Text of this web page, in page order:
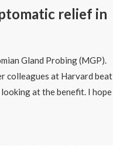
relief in
Gland Probing (MGP).
colleagues at Harvard beat
at the benefit. I hope